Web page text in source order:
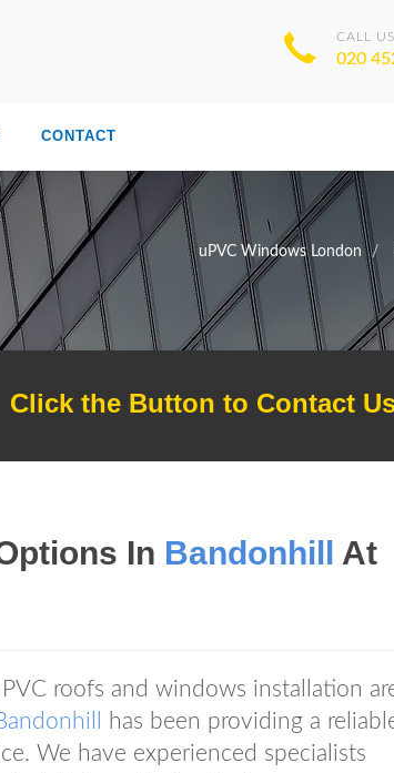
CALL US
020
CONTACT
uPVC Windows London
Click the Button to Contact
In Bandonhill At
roofs and windows installation
has been providing a
We have experienced specialists